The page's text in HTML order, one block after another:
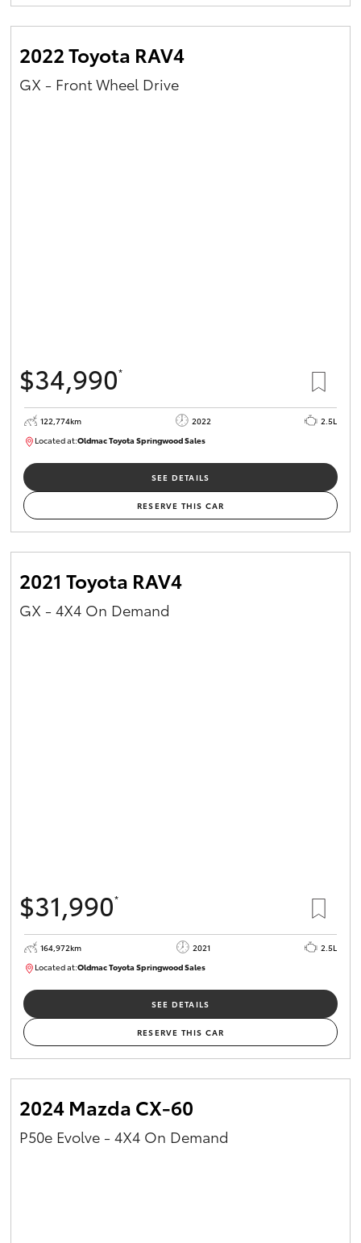
Yaris Cross
Corolla Cross
HiAce
Coaster
GR & Performance
GR Yaris
GR Corolla
Enquiries
2022 Toyota RAV4
GX - Front Wheel Drive
$34,990*
122,774km 2022
2.5L
Located at:Oldmac Toyota Springwood Sales
SU01717
SEE DETAILS
RESERVE THIS CAR
2021 Toyota RAV4
GX - 4X4 On Demand
$31,990*
164,972km 2021
2.5L
Located at:Oldmac Toyota Springwood Sales
SU01754
SEE DETAILS
RESERVE THIS CAR
2024 Mazda CX-60
P50e Evolve - 4X4 On Demand